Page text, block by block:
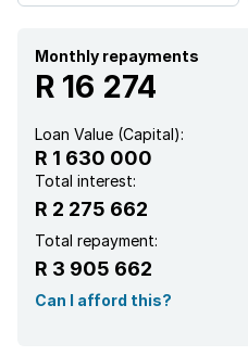
Monthly repayments
R 16 274
Loan Value (Capital):
R 1 630 000
Total interest:
R 2 275 662
Total repayment:
R 3 905 662
Can I afford this?